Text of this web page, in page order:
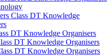
Class DT Knowledge
DT Knowledge Organisers
DT Knowledge Organisers
DT Knowledge Organisers